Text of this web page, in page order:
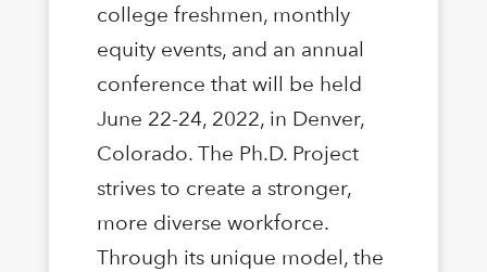
college freshmen, monthly
equity events, and an annual
conference that will be held
June 22-24, 2022, in Denver,
Colorado. The Ph.D. Project
strives to create a stronger,
more diverse workforce.
Through its unique model, the